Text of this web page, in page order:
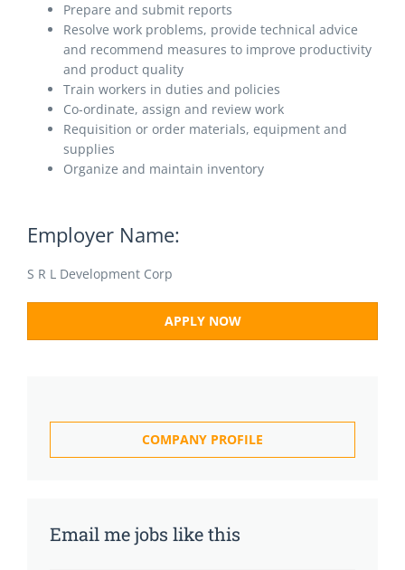
Prepare and submit reports
Resolve work problems, provide technical advice
and recommend measures to improve productivity
and product quality
Train workers in duties and policies
Co-ordinate, assign and review work
Requisition or order materials, equipment and
supplies
Organize and maintain inventory
Employer Name:
S R L Development Corp
APPLY NOW
COMPANY PROFILE
Email me jobs like this